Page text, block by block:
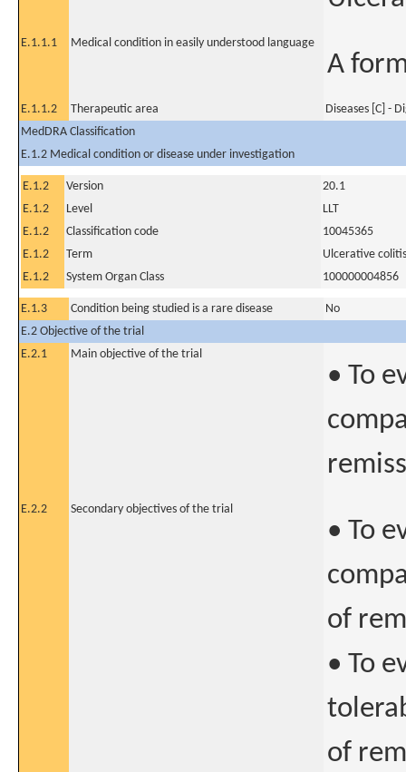
E.1.1.1 Medical condition in easily understood language
A
E.1.1.2 Therapeutic area
Diseases [C] -
MedDRA Classification
E.1.2 Medical condition or disease under investigation
E.1.2 Version
20.1
E.1.2
Level
LLT
E.1.2
Classification code
10045365
E.1.2
Term
Ulcerative colitis
E.1.2
System Organ Class 100000004856
E.1.3 Condition being studied is a rare disease
No
E.2 Objective of the trial
E.2.1
Main objective of the trial
• To
E.2.2 Secondary objectives of the trial
• To
of
• To
of